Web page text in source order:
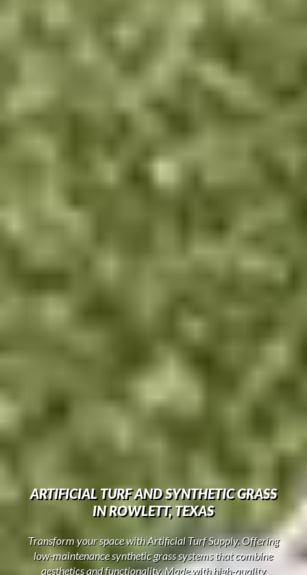
ARTIFICIAL TURF AND SYNTHETIC GRASS
IN ROWLETT, TEXAS
Transform your space with Artificial Turf Supply. Offering
low-maintenance synthetic grass systems that combine
aesthetics and functionality. Made with high-quality